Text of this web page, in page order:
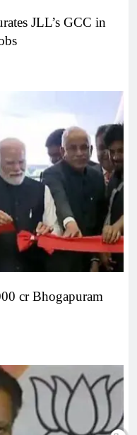
JLL’s GCC in
cr Bhogapuram